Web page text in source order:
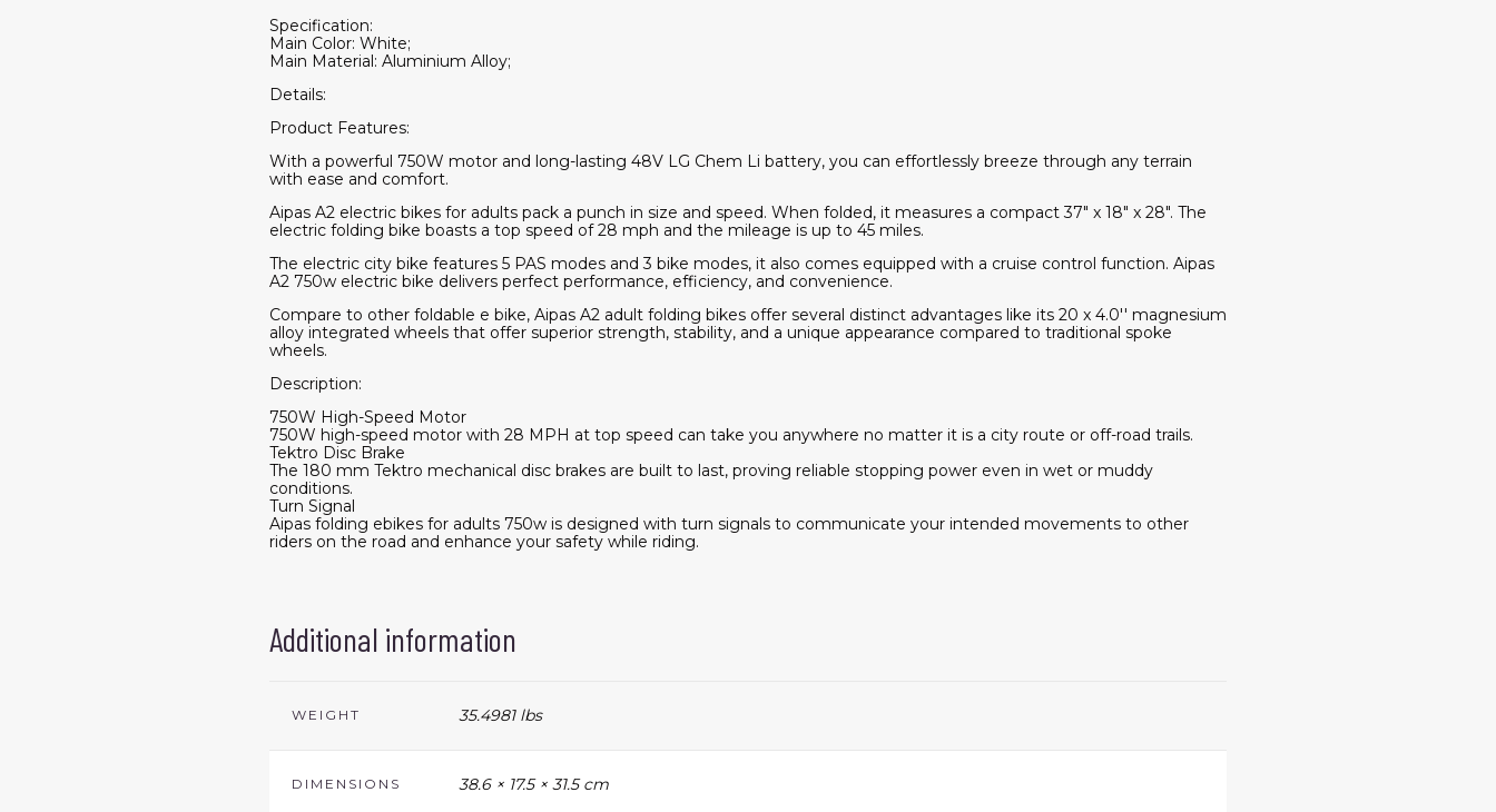
Specification:
Main Color: White;
Main Material: Aluminium Alloy;
Details:
Product Features:
With a powerful 750W motor and long-lasting 48V LG Chem Li battery, you can effortlessly breeze through any terrain
with ease and comfort.
Aipas A2 electric bikes for adults pack a punch in size and speed. When folded, it measures a compact 37" x 18" x 28". The
electric folding bike boasts a top speed of 28 mph and the mileage is up to 45 miles.
The electric city bike features 5 PAS modes and 3 bike modes, it also comes equipped with a cruise control function. Aipas
A2 750w electric bike delivers perfect performance, efficiency, and convenience.
Compare to other foldable e bike, Aipas A2 adult folding bikes offer several distinct advantages like its 20 x 4.0'' magnesium
alloy integrated wheels that offer superior strength, stability, and a unique appearance compared to traditional spoke
wheels.
Description:
750W High-Speed Motor
750W high-speed motor with 28 MPH at top speed can take you anywhere no matter it is a city route or off-road trails.
Tektro Disc Brake
The 180 mm Tektro mechanical disc brakes are built to last, proving reliable stopping power even in wet or muddy
conditions.
Turn Signal
Aipas folding ebikes for adults 750w is designed with turn signals to communicate your intended movements to other
riders on the road and enhance your safety while riding.
Additional information
WEIGHT 35.4981 lbs
DIMENSIONS 38.6 × 17.5 × 31.5 cm